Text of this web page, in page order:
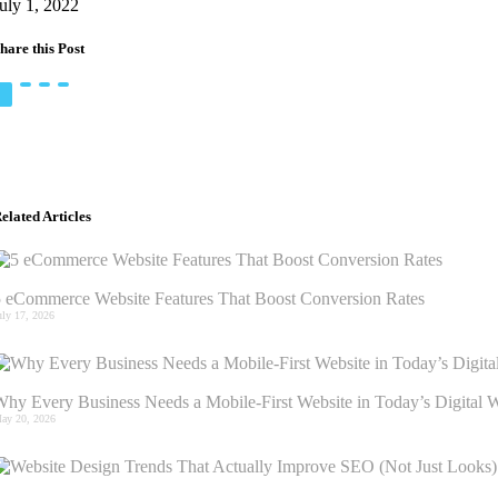
1, 2022
this Post
Articles
eCommerce Website Features That Boost Conversion Rates
17, 2026
Every Business Needs a Mobile-First Website in Today’s Digital
20, 2026